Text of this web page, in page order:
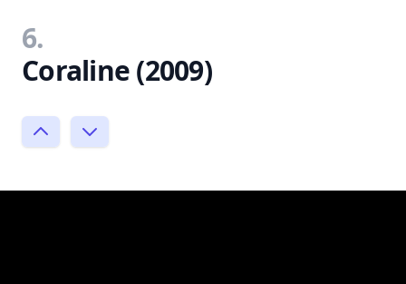
6.
Coraline (2009)